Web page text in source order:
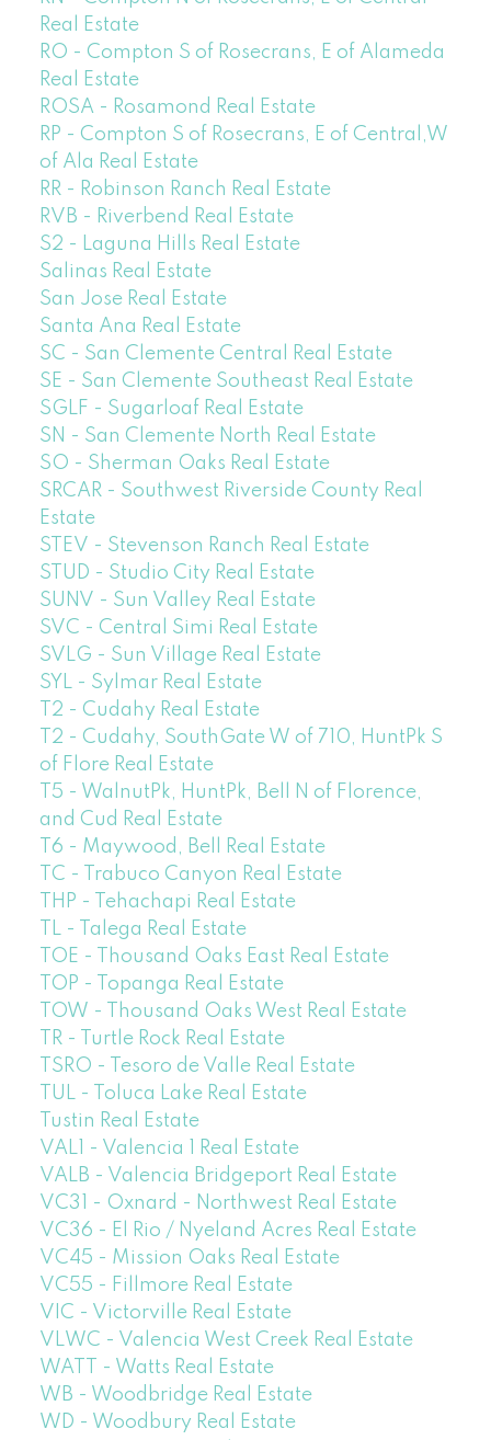
Real Estate
RO - Compton S of Rosecrans, E of Alameda
Real Estate
ROSA - Rosamond Real Estate
RP - Compton S of Rosecrans, E of Central,W
of Ala Real Estate
RR - Robinson Ranch Real Estate
RVB - Riverbend Real Estate
S2 - Laguna Hills Real Estate
Salinas Real Estate
San Jose Real Estate
Santa Ana Real Estate
SC - San Clemente Central Real Estate
SE - San Clemente Southeast Real Estate
SGLF - Sugarloaf Real Estate
SN - San Clemente North Real Estate
SO - Sherman Oaks Real Estate
SRCAR - Southwest Riverside County Real
Estate
STEV - Stevenson Ranch Real Estate
STUD - Studio City Real Estate
SUNV - Sun Valley Real Estate
SVC - Central Simi Real Estate
SVLG - Sun Village Real Estate
SYL - Sylmar Real Estate
T2 - Cudahy Real Estate
T2 - Cudahy, SouthGate W of 710, HuntPk S
of Flore Real Estate
T5 - WalnutPk, HuntPk, Bell N of Florence,
and Cud Real Estate
T6 - Maywood, Bell Real Estate
TC - Trabuco Canyon Real Estate
THP - Tehachapi Real Estate
TL - Talega Real Estate
TOE - Thousand Oaks East Real Estate
TOP - Topanga Real Estate
TOW - Thousand Oaks West Real Estate
TR - Turtle Rock Real Estate
TSRO - Tesoro de Valle Real Estate
TUL - Toluca Lake Real Estate
Tustin Real Estate
VAL1 - Valencia 1 Real Estate
VALB - Valencia Bridgeport Real Estate
VC31 - Oxnard - Northwest Real Estate
VC36 - El Rio / Nyeland Acres Real Estate
VC45 - Mission Oaks Real Estate
VC55 - Fillmore Real Estate
VIC - Victorville Real Estate
VLWC - Valencia West Creek Real Estate
WATT - Watts Real Estate
WB - Woodbridge Real Estate
WD - Woodbury Real Estate